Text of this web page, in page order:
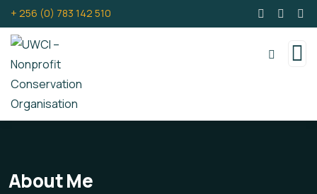
+ 256 (0) 783 142 510
About Me